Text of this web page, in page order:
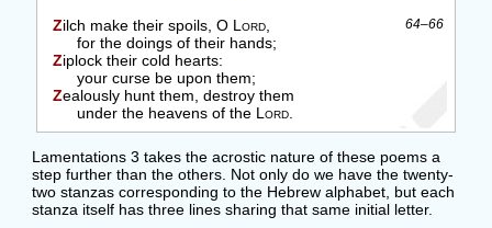
64–66
Zilch make their spoils, O Lord
for the doings of their hands;
Ziplock their cold hearts:
your curse be upon them;
Zealously hunt them, destroy them
under the heavens of the Lord
Lamentations 3 takes the acrostic nature of these poems a
step further than the others. Not only do we have the twenty-
two stanzas corresponding to the Hebrew alphabet, but each
stanza itself has three lines sharing that same initial letter.